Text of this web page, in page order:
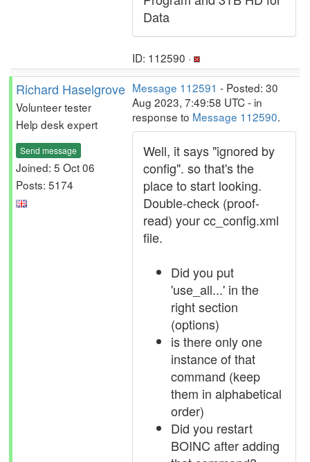
Data
ID: 112590 ·
Richard Haselgrove
Volunteer tester
Help desk expert
Send message
Joined: 5 Oct 06
Posts: 5174
Message 112591 - Posted: 30
Aug 2023, 7:49:58 UTC - in
response to Message 112590.
Well, it says "ignored by
config". so that's the
place to start looking.
Double-check (proof-
read) your cc_config.xml
file.
Did you put
'use_all...' in the
right section
(options)
is there only one
instance of that
command (keep
them in alphabetical
order)
Did you restart
BOINC after adding